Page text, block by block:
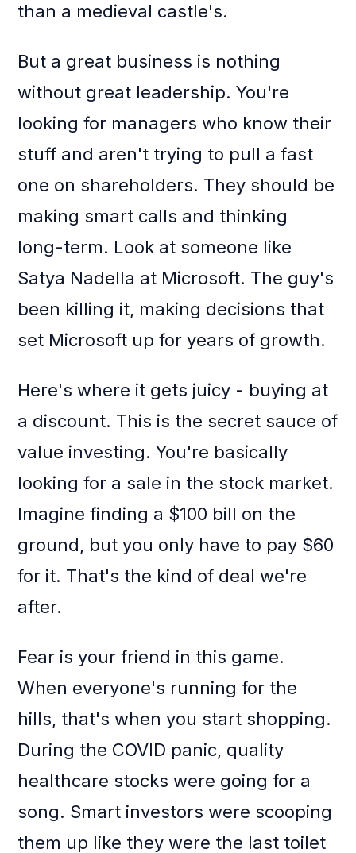
than a medieval castle's.
But a great business is nothing
without great leadership. You're
looking for managers who know their
stuff and aren't trying to pull a fast
one on shareholders. They should be
making smart calls and thinking
long-term. Look at someone like
Satya Nadella at Microsoft. The guy's
been killing it, making decisions that
set Microsoft up for years of growth.
Here's where it gets juicy - buying at
a discount. This is the secret sauce of
value investing. You're basically
looking for a sale in the stock market.
Imagine finding a $100 bill on the
ground, but you only have to pay $60
for it. That's the kind of deal we're
after.
Fear is your friend in this game.
When everyone's running for the
hills, that's when you start shopping.
During the COVID panic, quality
healthcare stocks were going for a
song. Smart investors were scooping
them up like they were the last toilet